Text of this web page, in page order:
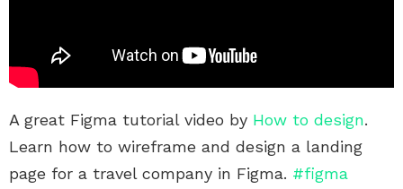
A great Figma tutorial video by How to design.
Learn how to wireframe and design a landing
page for a travel company in Figma. #figma